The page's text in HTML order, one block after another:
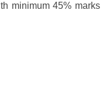
minimum 45% marks